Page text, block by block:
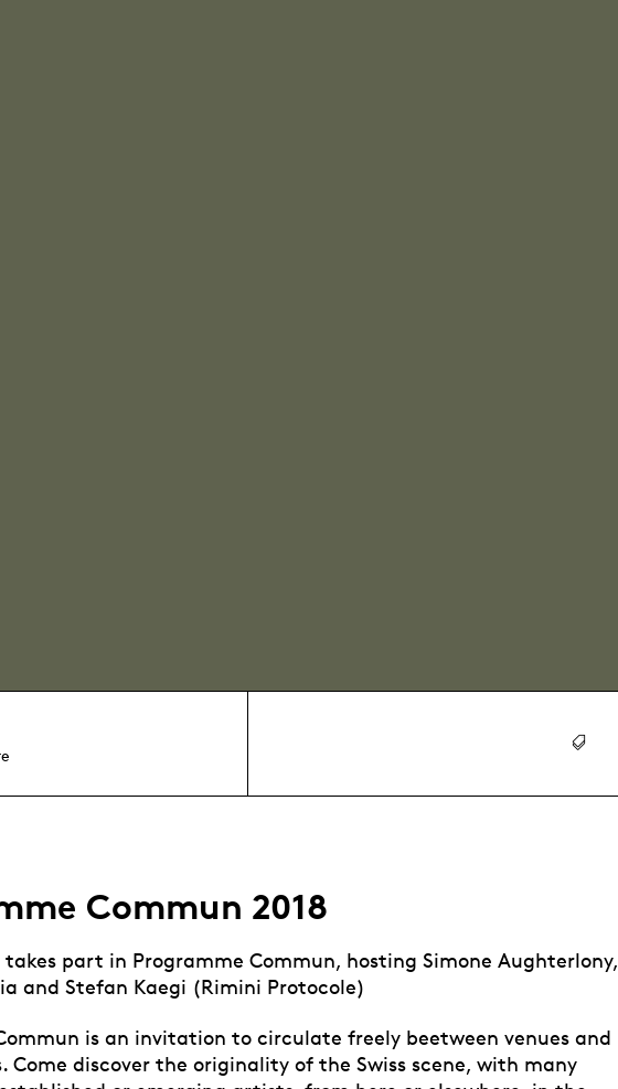
Commun 2018
part in Programme Commun, hosting Simone Aughterlony,
and Stefan Kaegi (Rimini Protocole)
is an invitation to circulate freely beetween venues and
discover the originality of the Swiss scene, with many